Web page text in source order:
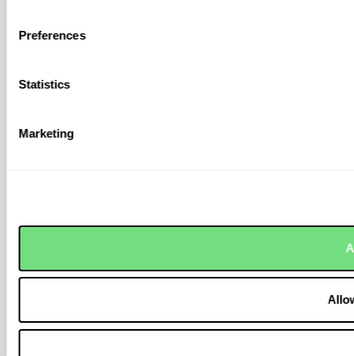
Preferences
Statistics
Marketing